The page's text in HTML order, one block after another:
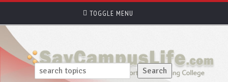
TOGGLE MENU